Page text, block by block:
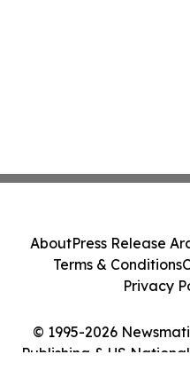
© 1995-2026
Publishing & US
AboutPress Release
Terms & Conditions
Privacy